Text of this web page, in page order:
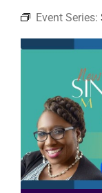
ABOUT
EVENTS
RESOURCES
Event Series: